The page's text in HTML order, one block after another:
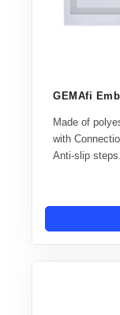
GEMAfi
Made of
with
Anti-slip steps.